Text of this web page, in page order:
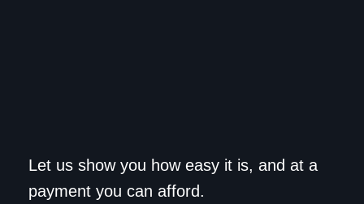
Get approved today and
drive home in your dream
Let us show you how easy it is, and at a
payment you can afford.